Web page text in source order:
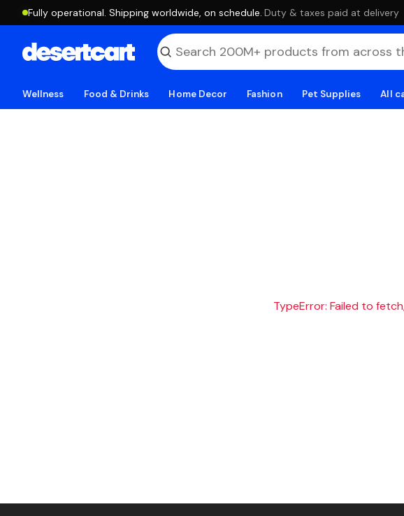
Fully operational. Shipping worldwide, on schedule. ·Duty & taxes paid at delivery
Wellness Food & Drinks Home Decor Fashion Pet Supplies All
TypeError: Failed to